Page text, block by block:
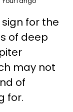
for the
of deep
may not
of
for.